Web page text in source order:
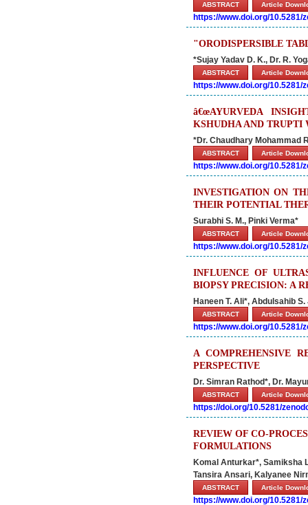
ABSTRACT Article
https://www.doi.org/10.5281/
"ORODISPERSIBLE
*Sujay Yadav D. K., Dr. R.
ABSTRACT Article
https://www.doi.org/10.5281/
â€œAYURVEDA
KSHUDHA AND TRUPTI
*Dr. Chaudhary Mohammad
ABSTRACT Article
https://www.doi.org/10.5281/
INVESTIGATION ON
THEIR POTENTIAL
Surabhi S. M., Pinki Verma*
ABSTRACT Article
https://www.doi.org/10.5281/
INFLUENCE OF
BIOPSY PRECISION: A
Haneen T. Ali*, Abdulsahib
ABSTRACT Article
https://www.doi.org/10.5281/
A COMPREHENSIVE
PERSPECTIVE
Dr. Simran Rathod*, Dr.
ABSTRACT Article
https://doi.org/10.5281/
REVIEW OF CO-
FORMULATIONS
Komal Anturkar*, Samiksha
Tansira Ansari, Kalyanee
ABSTRACT Article
https://www.doi.org/10.5281/